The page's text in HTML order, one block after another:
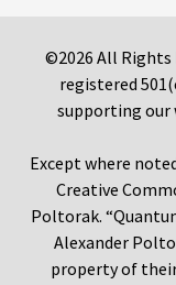
©2026 All Rights
registered
supporting our
Except where
Creative
Poltorak.
Alexander
property of